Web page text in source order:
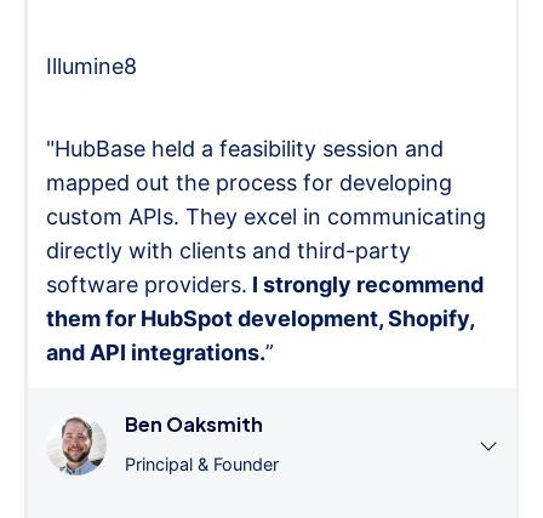
Illumine8
"HubBase held a feasibility session and
mapped out the process for developing
custom APIs. They excel in communicating
directly with clients and third-party
software providers. I strongly recommend
them for HubSpot development, Shopify,
and API integrations.”
Ben Oaksmith
Principal & Founder